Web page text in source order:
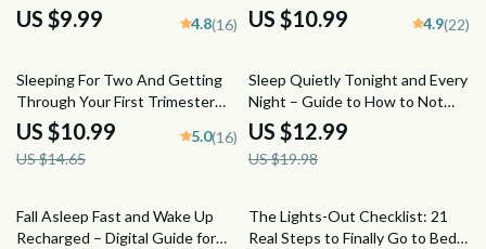
Brighter Days | Improve Your
Sleep Habits | Digital Download
US $9.99 4.8(16)
for Adults | Digital Download for
How to Get Better Quality
US $10.99 4.9(22)
25% off
Sleeping For Two And Getting
Through Your First Trimester
Guide | How to Sleep When
Pregnant First Trimester | Sleep
Tips eBook PDF
US $10.99
US $14.65
5.0(16)
35% off
Sleep Quietly Tonight and Every
Night – Guide to How to Not
Snore at Night | Snoring
Remedies, Sleep Checklist &
Anti-Snoring Tips (Digital
US $12.99
US $19.98
10% off
Fall Asleep Fast and Wake Up
Recharged – Digital Guide for
20% off
The Lights-Out Checklist: 21
Real Steps to Finally Go to Bed